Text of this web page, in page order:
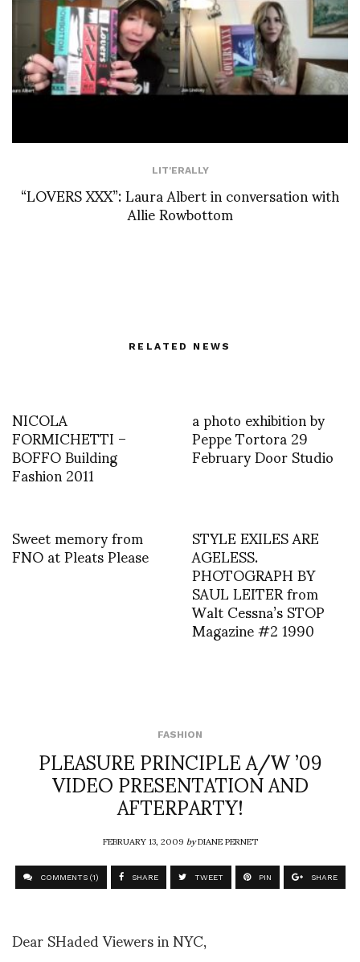
LIT'ERALLY
“LOVERS XXX”: Laura Albert in conversation with
Allie Rowbottom
RELATED NEWS
NICOLA
FORMICHETTI –
BOFFO Building
Fashion 2011
a photo exhibition by
Peppe Tortora 29
February Door Studio
Sweet memory from
FNO at Pleats Please STYLE EXILES ARE
AGELESS.
PHOTOGRAPH BY
SAUL LEITER from
Walt Cessna’s STOP
Magazine #2 1990
FASHION
PLEASURE PRINCIPLE A/W ’09
VIDEO PRESENTATION AND
AFTERPARTY!
FEBRUARY 13, 2009byDIANE PERNET
COMMENTS (1) SHARE TWEET PIN SHARE
Dear SHaded Viewers in NYC,